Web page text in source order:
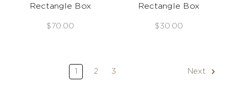
Rectangle Box
$70.00
Rectangle Box
$30.00
1 2 3 Next